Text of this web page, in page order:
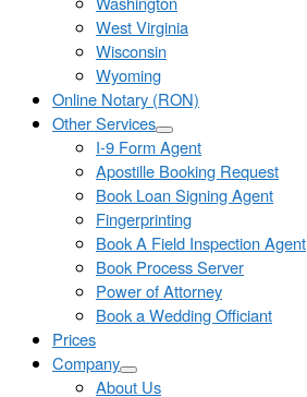
West Virginia
Wisconsin
Wyoming
Online Notary (RON)
Other Services
I-9 Form Agent
Apostille Booking Request
Book Loan Signing Agent
Fingerprinting
Book A Field Inspection Agent
Book Process Server
Power of Attorney
Book a Wedding Officiant
Prices
Company
About Us